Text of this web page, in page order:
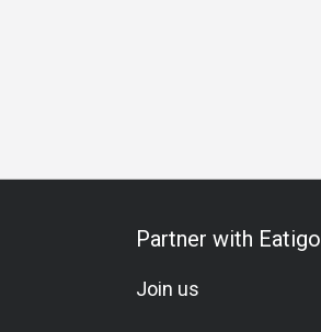
Partner with Eatigo
Join us